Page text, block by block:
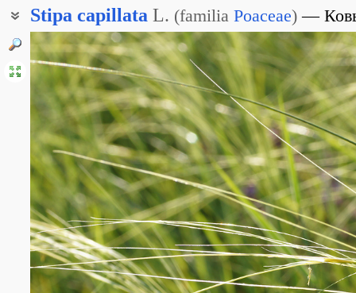
Stipa capillata L. (familia Poaceae)
Ковыль волосовидный
Тырса